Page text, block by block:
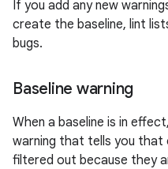
If you add any new
create the baseline, lint
bugs.
Baseline warning
When a baseline is in
warning that tells you that
filtered out because they